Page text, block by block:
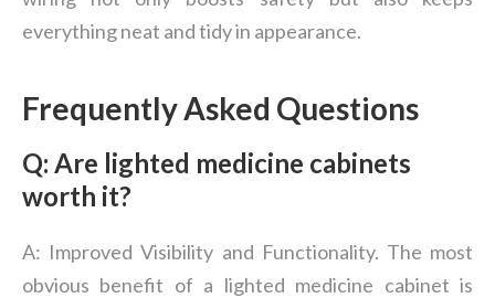
everything neat and tidy in appearance.
Frequently Asked Questions
Q: Are lighted medicine cabinets
worth it?
A: Improved Visibility and Functionality. The most
obvious benefit of a lighted medicine cabinet is